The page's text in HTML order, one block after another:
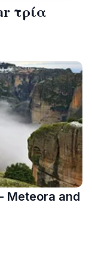
τρία
Meteora and